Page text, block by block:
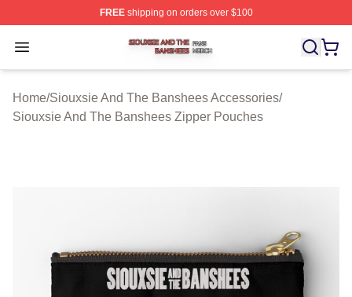
FREEshipping on orders over $100
Open menu
Siouxsie And The Banshees Shop ⚡️ Officially
Home/Siouxsie And The Banshees Accessories/
Siouxsie And The Banshees Zipper Pouches